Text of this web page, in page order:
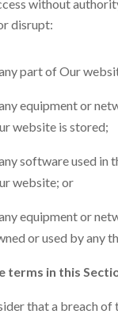
without
disrupt:
part of Our
equipment or
website is stored;
software used in
website; or
equipment or
or used by any
terms in this
that a breach of